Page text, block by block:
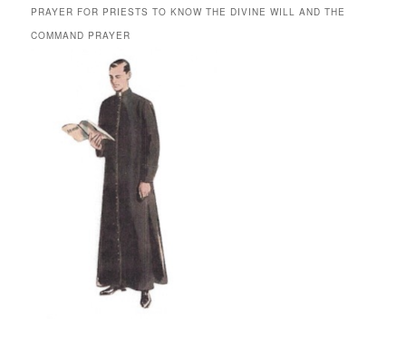
PRAYER FOR PRIESTS TO KNOW THE DIVINE WILL AND THE
COMMAND PRAYER